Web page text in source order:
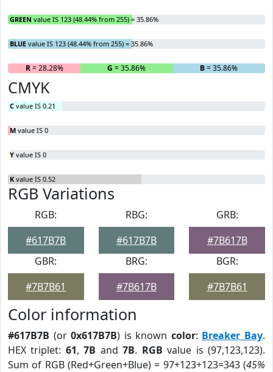
GREEN value IS 123 (48.44% from 255) = 35.86%
BLUE value IS 123 (48.44% from 255) = 35.86%
R= 28.28% G = 35.86% B= 35.86%
CMYK
C value IS 0.21
M value IS 0
Y value IS 0
K value IS 0.52
RGB Variations
RGB:
#617B7B
RBG:
#617B7B
GRB:
#7B617B
GBR:
#7B7B61
BRG:
#7B617B
BGR:
#7B7B61
Color information
#617B7B (or0x617B7B) is known color: Breaker Bay.
HEX triplet: 61,7B and7B. RGB value is (97,123,123).
Sum of RGB (Red+Green+Blue) = 97+123+123=343 (45%